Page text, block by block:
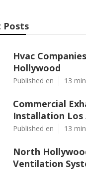
Posts
Hvac
Hollywood
Published en 13
Commercial
Installation Los
Published en 13
North
Ventilation